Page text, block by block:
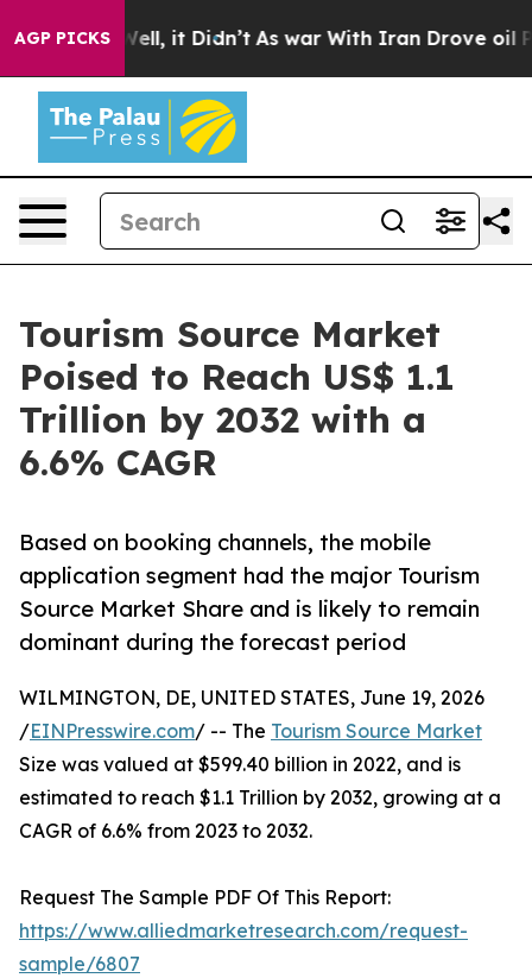
AGP PICKS
Well, it Didn’t As war With Iran Drove oil Prices
Tourism Source Market
Poised to Reach US$ 1.1
Trillion by 2032 with a
6.6% CAGR
Based on booking channels, the mobile
application segment had the major Tourism
Source Market Share and is likely to remain
dominant during the forecast period
WILMINGTON, DE, UNITED STATES, June 19, 2026
/EINPresswire.com/ -- The Tourism Source Market
Size was valued at $599.40 billion in 2022, and is
estimated to reach $1.1 Trillion by 2032, growing at a
CAGR of 6.6% from 2023 to 2032.
Request The Sample PDF Of This Report:
https://www.alliedmarketresearch.com/request-
sample/6807